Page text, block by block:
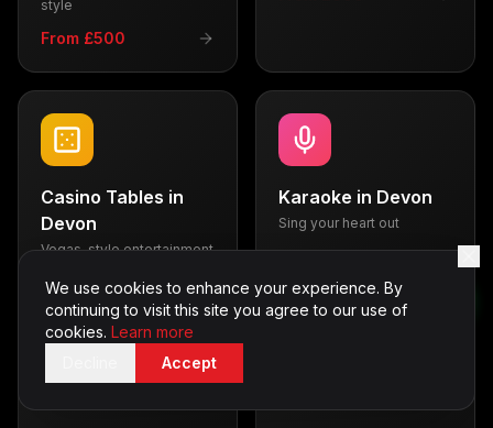
style
From £500
Casino Tables in
Devon
Vegas-style entertainment
From £700
Karaoke in Devon
Sing your heart out
From £350
We use cookies to enhance your experience. By
continuing to visit this site you agree to our use of
cookies. Learn more
Accept